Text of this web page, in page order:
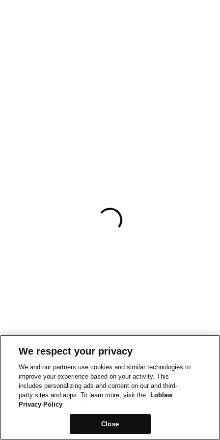
We respect your privacy
We and our partners use cookies and similar technologies to
improve your experience based on your activity. This
includes personalizing ads and content on our and third-
party sites and apps. To learn more, visit the
Loblaw
Privacy Policy
Close